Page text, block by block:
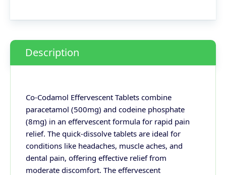
Description
Co-Codamol Effervescent Tablets combine
paracetamol (500mg) and codeine phosphate
(8mg) in an effervescent formula for rapid pain
relief. The quick-dissolve tablets are ideal for
conditions like headaches, muscle aches, and
dental pain, offering effective relief from
moderate discomfort. The effervescent